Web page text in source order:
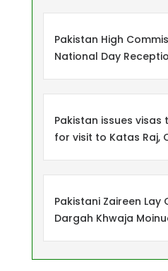
Pakistan High
National Day
Pakistan issues visas
for visit to Katas Raj,
Pakistani Zaireen Lay
Dargah Khwaja